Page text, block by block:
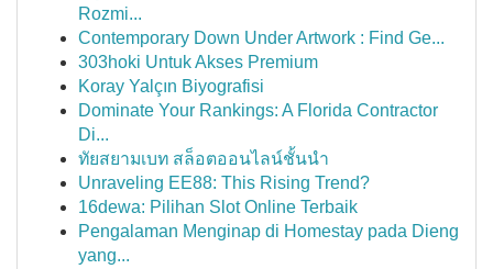
Rozmi...
Contemporary Down Under Artwork : Find Ge...
303hoki Untuk Akses Premium
Koray Yalçın Biyografisi
Dominate Your Rankings: A Florida Contractor
Di...
ทัยสยามเบท สล็อตออนไลน์ชั้นนำ
Unraveling EE88: This Rising Trend?
16dewa: Pilihan Slot Online Terbaik
Pengalaman Menginap di Homestay pada Dieng
yang...